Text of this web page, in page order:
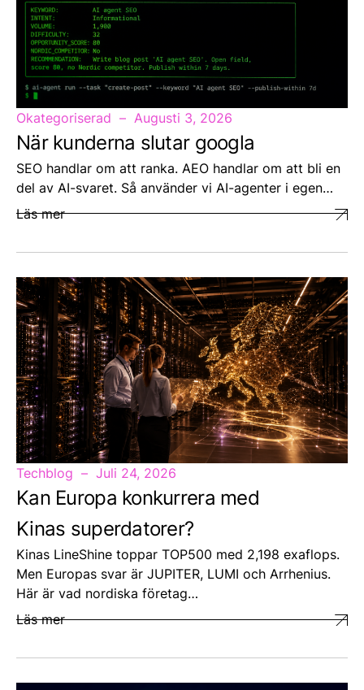
Okategoriserad Augusti 3, 2026
När kunderna slutar googla
SEO handlar om att ranka. AEO handlar om att bli en
del av AI-svaret. Så använder vi AI-agenter i egen…
Läs mer
Techblog Juli 24, 2026
Kan Europa konkurrera med
Kinas superdatorer?
Kinas LineShine toppar TOP500 med 2,198 exaflops.
Men Europas svar är JUPITER, LUMI och Arrhenius.
Här är vad nordiska företag…
Läs mer